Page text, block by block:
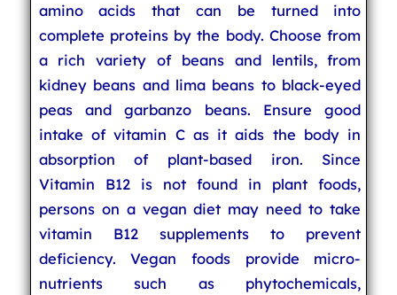
amino acids that can be turned into
complete proteins by the body. Choose from
a rich variety of beans and lentils, from
kidney beans and lima beans to black-eyed
peas and garbanzo beans. Ensure good
intake of vitamin C as it aids the body in
absorption of plant-based iron. Since
Vitamin B12 is not found in plant foods,
persons on a vegan diet may need to take
vitamin B12 supplements to prevent
deficiency. Vegan foods provide micro-
nutrients such as phytochemicals,